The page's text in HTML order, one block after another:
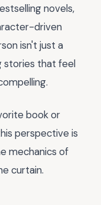
novels,
driven
isn't just a
stories that feel
book or
perspective is
mechanics of
curtain.